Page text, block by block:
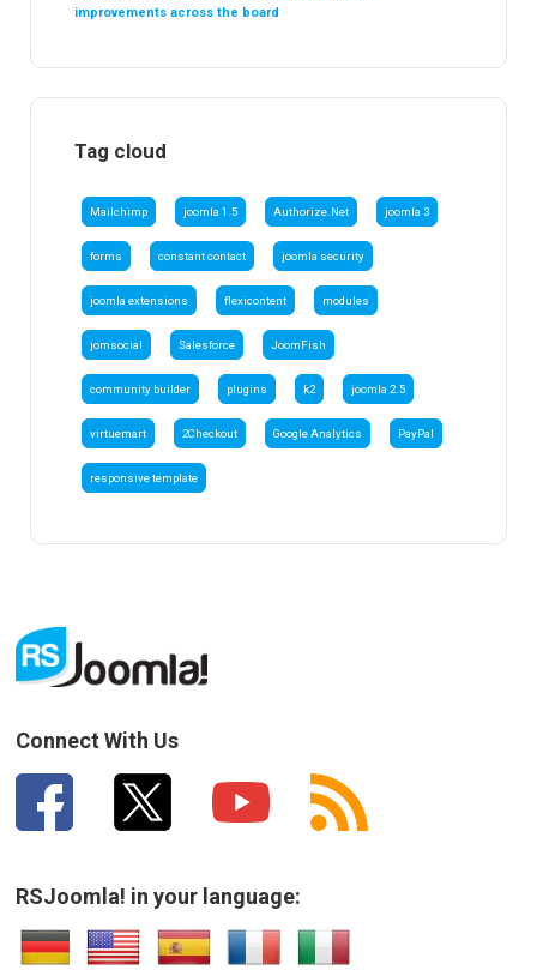
improvements across the board
Tag cloud
Mailchimp joomla 1.5 Authorize.Net joomla 3
forms constant contact joomla security
joomla extensions flexicontent modules
jomsocial Salesforce JoomFish
community builder plugins k2 joomla 2.5
virtuemart 2Checkout Google Analytics PayPal
responsive template
Connect With Us
RSJoomla! in your language: